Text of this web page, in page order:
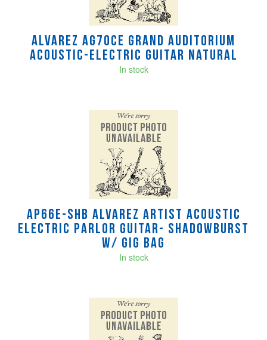
Alvarez AG70CE Grand Auditorium
Acoustic-Electric Guitar Natural
In stock
AP66E-SHB Alvarez Artist Acoustic
Electric Parlor Guitar- Shadowburst
w/ gig bag
In stock